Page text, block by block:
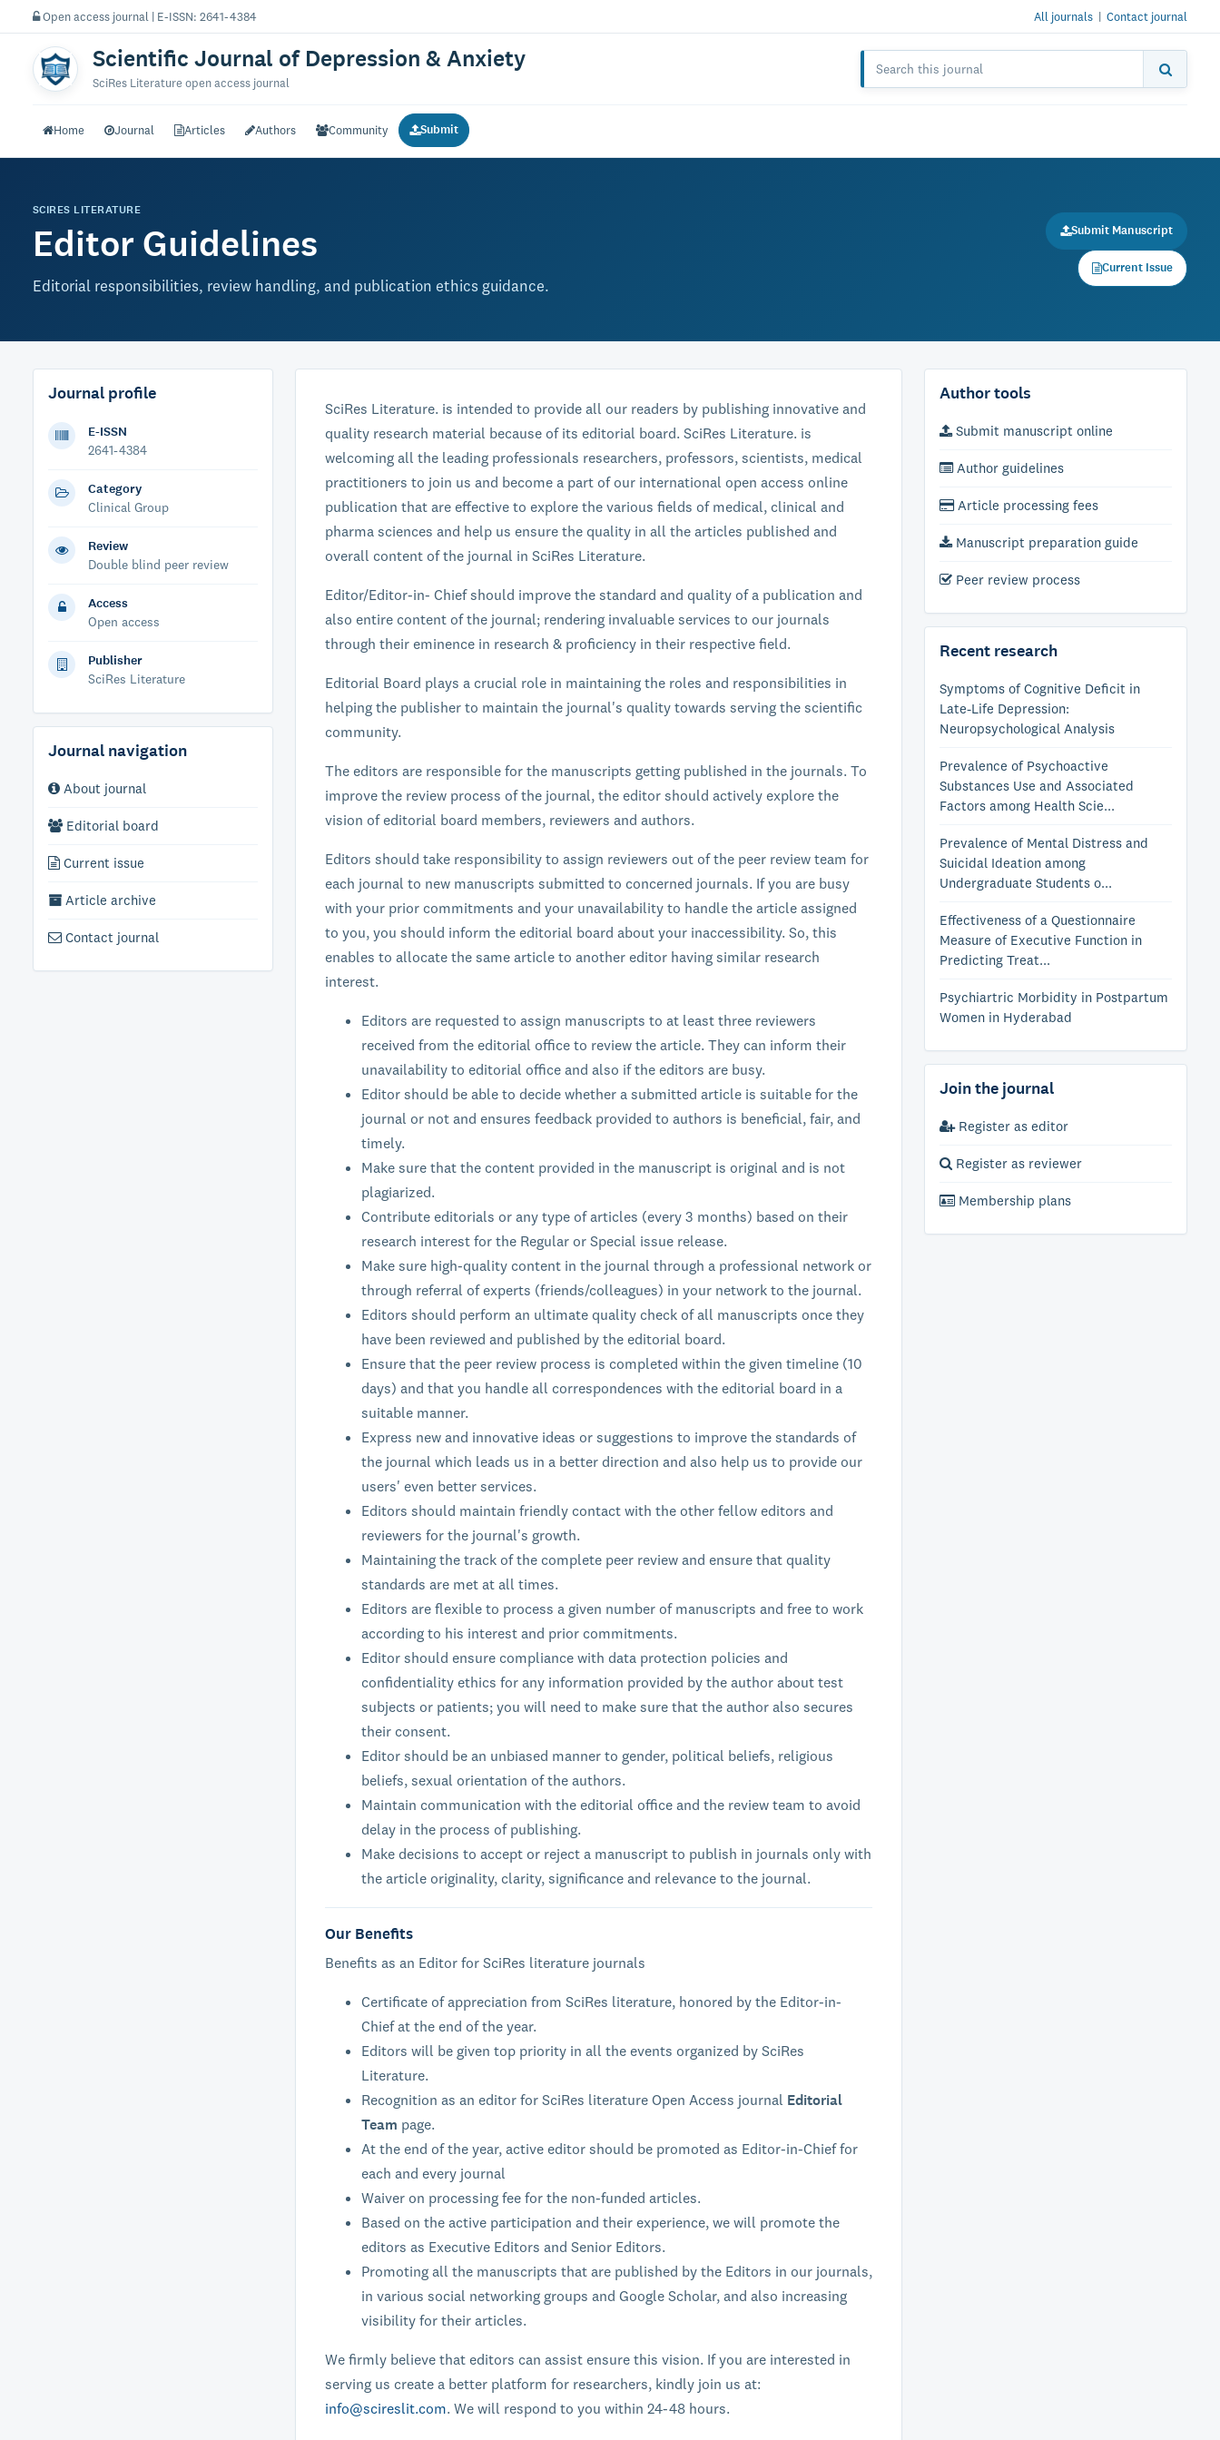
Open access journal | E-ISSN: 2641-4384 All journals | Contact journal
Scientific Journal of Depression & Anxiety
SciRes Literature open access journal
Home Journal Articles Authors Community Submit
SCIRES LITERATURE
Editor Guidelines
Editorial responsibilities, review handling, and publication ethics guidance.
Submit Manuscript
Current Issue
Journal profile
E-ISSN
2641-4384
Category
Clinical Group
Review
Double blind peer review
Access
Open access
Publisher
SciRes Literature
Journal navigation
About journal
Editorial board
Current issue
Article archive
Contact journal
SciRes Literature. is intended to provide all our readers by publishing innovative and
quality research material because of its editorial board. SciRes Literature. is
welcoming all the leading professionals researchers, professors, scientists, medical
practitioners to join us and become a part of our international open access online
publication that are effective to explore the various fields of medical, clinical and
pharma sciences and help us ensure the quality in all the articles published and
overall content of the journal in SciRes Literature.
Editor/Editor-in- Chief should improve the standard and quality of a publication and
also entire content of the journal; rendering invaluable services to our journals
through their eminence in research & proficiency in their respective field.
Editorial Board plays a crucial role in maintaining the roles and responsibilities in
helping the publisher to maintain the journal's quality towards serving the scientific
community.
The editors are responsible for the manuscripts getting published in the journals. To
improve the review process of the journal, the editor should actively explore the
vision of editorial board members, reviewers and authors.
Editors should take responsibility to assign reviewers out of the peer review team for
each journal to new manuscripts submitted to concerned journals. If you are busy
with your prior commitments and your unavailability to handle the article assigned
to you, you should inform the editorial board about your inaccessibility. So, this
enables to allocate the same article to another editor having similar research
interest.
Editors are requested to assign manuscripts to at least three reviewers
received from the editorial office to review the article. They can inform their
unavailability to editorial office and also if the editors are busy.
Editor should be able to decide whether a submitted article is suitable for the
journal or not and ensures feedback provided to authors is beneficial, fair, and
timely.
Make sure that the content provided in the manuscript is original and is not
plagiarized.
Contribute editorials or any type of articles (every 3 months) based on their
research interest for the Regular or Special issue release.
Make sure high-quality content in the journal through a professional network or
through referral of experts (friends/colleagues) in your network to the journal.
Editors should perform an ultimate quality check of all manuscripts once they
have been reviewed and published by the editorial board.
Ensure that the peer review process is completed within the given timeline (10
days) and that you handle all correspondences with the editorial board in a
suitable manner.
Express new and innovative ideas or suggestions to improve the standards of
the journal which leads us in a better direction and also help us to provide our
users' even better services.
Editors should maintain friendly contact with the other fellow editors and
reviewers for the journal's growth.
Maintaining the track of the complete peer review and ensure that quality
standards are met at all times.
Editors are flexible to process a given number of manuscripts and free to work
according to his interest and prior commitments.
Editor should ensure compliance with data protection policies and
confidentiality ethics for any information provided by the author about test
subjects or patients; you will need to make sure that the author also secures
their consent.
Editor should be an unbiased manner to gender, political beliefs, religious
beliefs, sexual orientation of the authors.
Maintain communication with the editorial office and the review team to avoid
delay in the process of publishing.
Make decisions to accept or reject a manuscript to publish in journals only with
the article originality, clarity, significance and relevance to the journal.
Our Benefits
Benefits as an Editor for SciRes literature journals
Certificate of appreciation from SciRes literature, honored by the Editor-in-
Chief at the end of the year.
Editors will be given top priority in all the events organized by SciRes
Literature.
Recognition as an editor for SciRes literature Open Access journal Editorial
Team page.
At the end of the year, active editor should be promoted as Editor-in-Chief for
each and every journal
Waiver on processing fee for the non-funded articles.
Based on the active participation and their experience, we will promote the
editors as Executive Editors and Senior Editors.
Promoting all the manuscripts that are published by the Editors in our journals,
in various social networking groups and Google Scholar, and also increasing
visibility for their articles.
We firmly believe that editors can assist ensure this vision. If you are interested in
serving us create a better platform for researchers, kindly join us at:
info@scireslit.com. We will respond to you within 24-48 hours.
Author tools
Submit manuscript online
Author guidelines
Article processing fees
Manuscript preparation guide
Peer review process
Recent research
Symptoms of Cognitive Deficit in
Late-Life Depression:
Neuropsychological Analysis
Prevalence of Psychoactive
Substances Use and Associated
Factors among Health Scie...
Prevalence of Mental Distress and
Suicidal Ideation among
Undergraduate Students o...
Effectiveness of a Questionnaire
Measure of Executive Function in
Predicting Treat...
Psychiartric Morbidity in Postpartum
Women in Hyderabad
Join the journal
Register as editor
Register as reviewer
Membership plans